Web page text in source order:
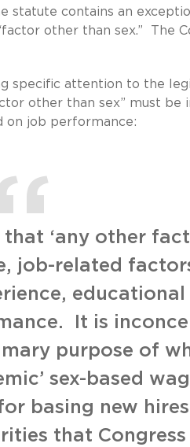
statute contains an
other than sex.” The
specific attention to the
other than sex” must
on job performance:
‘any other
job-related
It is
purpose of
sex-based
basing new
that